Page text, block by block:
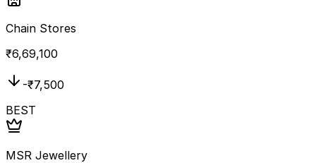
Chain Stores
₹6,69,100
-₹7,500
BEST
MSR Jewellery